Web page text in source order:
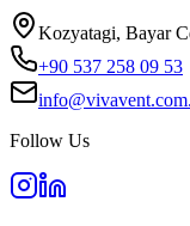
Kozyatagi, Bayar
+90 537 258 09 53
Follow Us